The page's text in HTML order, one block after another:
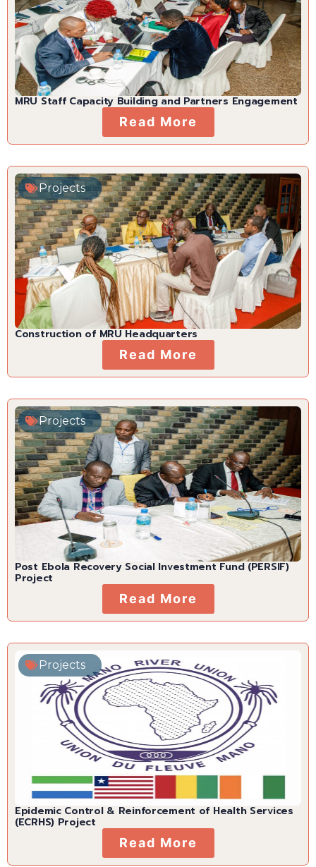
MRU Staff Capacity Building and Partners Engagement
Read More
Construction of MRU Headquarters
Read More
Projects
Post Ebola Recovery Social Investment Fund (PERSIF)
Project
Read More
Projects
Epidemic Control & Reinforcement of Health Services
(ECRHS) Project
Read More
Projects